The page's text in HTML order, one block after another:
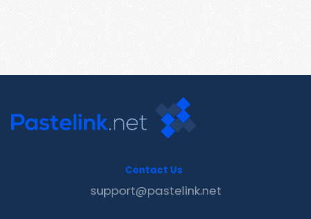
Contact Us
support@pastelink.net